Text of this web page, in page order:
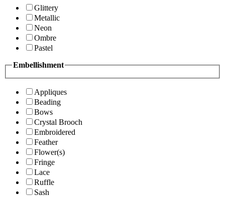
Glittery
Metallic
Neon
Ombre
Pastel
Embellishment
Appliques
Beading
Bows
Crystal Brooch
Embroidered
Feather
Flower(s)
Fringe
Lace
Ruffle
Sash